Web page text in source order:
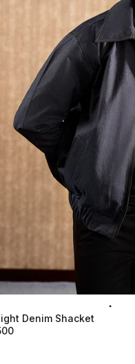
Denim Shacket